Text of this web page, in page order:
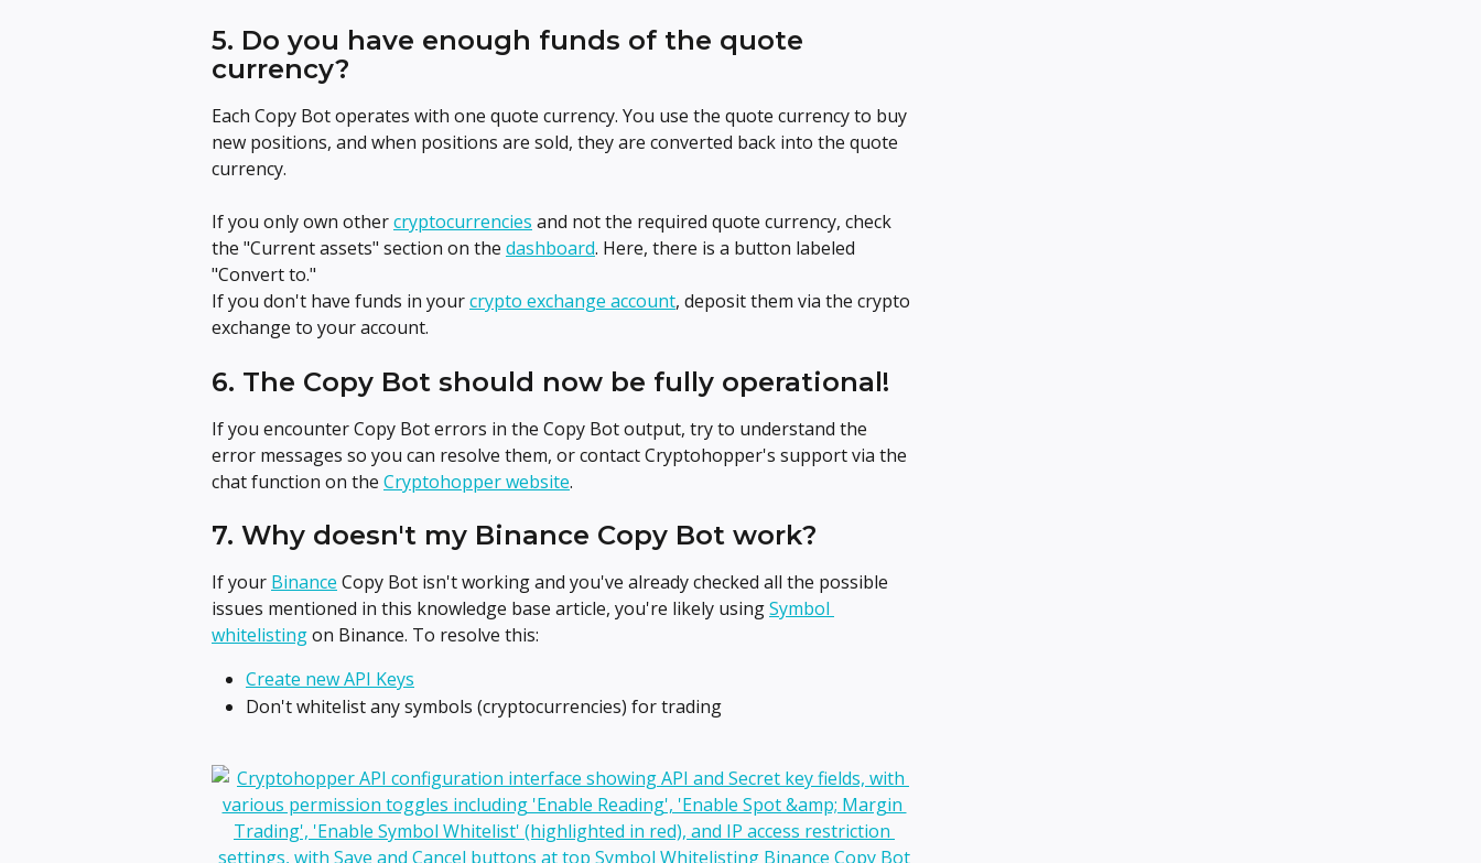
5. Do you have enough funds of the quote
currency?
Each Copy Bot operates with one quote currency. You use the quote currency to buy
new positions, and when positions are sold, they are converted back into the quote
currency.
If you only own other cryptocurrencies and not the required quote currency, check
the "Current assets" section on the dashboard. Here, there is a button labeled
"Convert to."
If you don't have funds in your crypto exchange account, deposit them via the crypto
exchange to your account.
6. The Copy Bot should now be fully operational!
If you encounter Copy Bot errors in the Copy Bot output, try to understand the
error messages so you can resolve them, or contact Cryptohopper's support via the
chat function on the Cryptohopper website.
7. Why doesn't my Binance Copy Bot work?
If your Binance Copy Bot isn't working and you've already checked all the possible
issues mentioned in this knowledge base article, you're likely using Symbol
whitelisting on Binance. To resolve this:
Create new API Keys
Don't whitelist any symbols (cryptocurrencies) for trading